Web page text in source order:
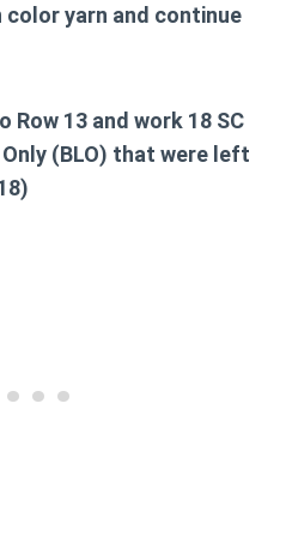
color yarn and continue
Row 13 and work 18 SC
(BLO) that were left